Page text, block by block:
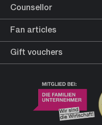
Counsellor
Fan articles
Gift vouchers